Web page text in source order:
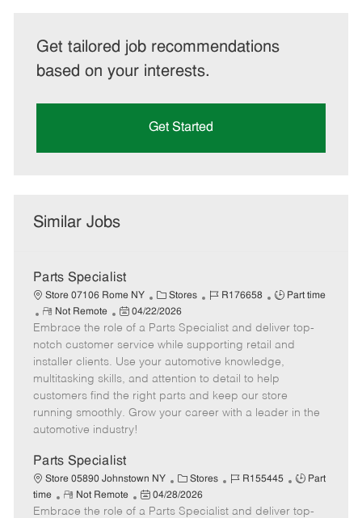
Get tailored job recommendations
based on your interests.
Get Started
Similar Jobs
Parts Specialist
Store 07106 Rome NY
C
a
t
e
g
o
r
Stores
J
b
I
d
R176658
J
b
T
y
p
e
Part time
R
e
m
o
t
e
Not Remote
P
o
s
e
d
a
e
04/22/2026
Embrace the role of a Parts Specialist and deliver top-
notch customer service while supporting retail and
installer clients. Use your automotive knowledge,
multitasking skills, and attention to detail to help
customers find the right parts and keep our store
running smoothly. Grow your career with a leader in the
automotive industry!
Parts Specialist
Store 05890 Johnstown NY
C
a
t
Stores
J
b
R155445
J
b
Part
time
R
e
Not Remote
P
o
04/28/2026
Embrace the role of a Parts Specialist and deliver top-